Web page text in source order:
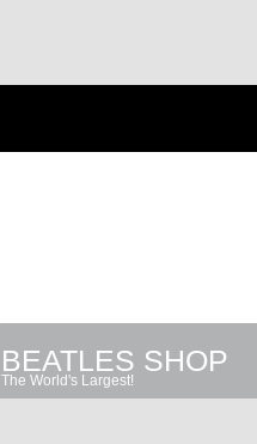
BEATLES SHOP
The World's Largest!